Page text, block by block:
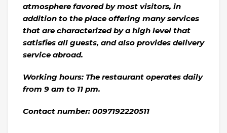
atmosphere favored by most visitors, in
addition to the place offering many services
that are characterized by a high level that
satisfies all guests, and also provides delivery
service abroad.
Working hours: The restaurant operates daily
from 9 am to 11 pm.
Contact number: 0097192220511